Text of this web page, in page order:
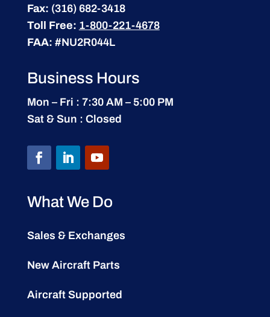
Fax: (316) 682-3418
Toll Free: 1-800-221-4678
FAA: #NU2R044L
Business Hours
Mon – Fri : 7:30 AM – 5:00 PM
Sat & Sun : Closed
What We Do
Sales & Exchanges
New Aircraft Parts
Aircraft Supported